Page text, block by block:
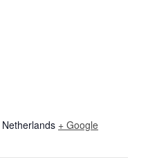
Netherlands + Google